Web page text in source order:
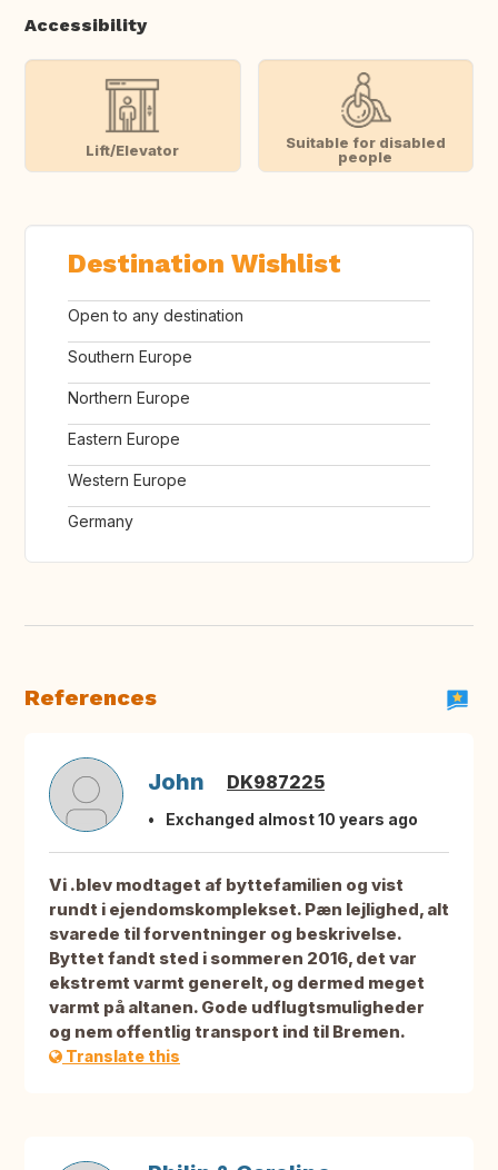
Accessibility
Lift/Elevator
Suitable for disabled
people
Destination Wishlist
Open to any destination
Southern Europe
Northern Europe
Eastern Europe
Western Europe
Germany
References
John DK987225
Exchanged almost 10 years ago
Vi .blev modtaget af byttefamilien og vist
rundt i ejendomskomplekset. Pæn lejlighed, alt
svarede til forventninger og beskrivelse.
Byttet fandt sted i sommeren 2016, det var
ekstremt varmt generelt, og dermed meget
varmt på altanen. Gode udflugtsmuligheder
og nem offentlig transport ind til Bremen.
Translate this